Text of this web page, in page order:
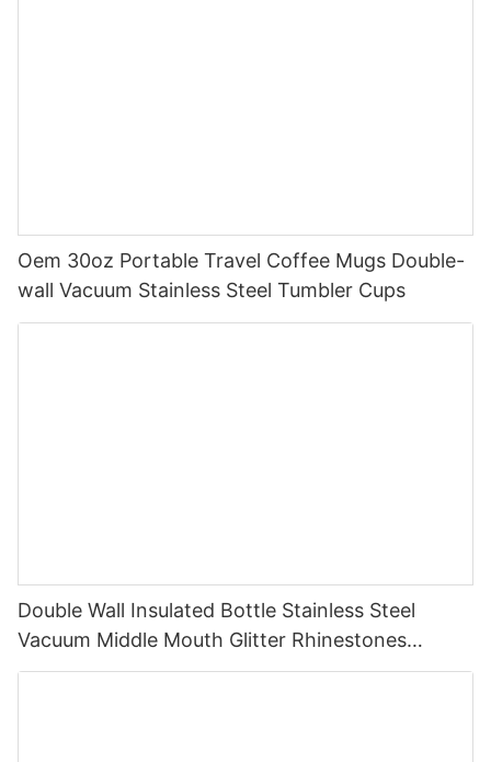
Oem 30oz Portable Travel Coffee Mugs Double-
wall Vacuum Stainless Steel Tumbler Cups
Double Wall Insulated Bottle Stainless Steel
Vacuum Middle Mouth Glitter Rhinestones
Shining Water Bottle1